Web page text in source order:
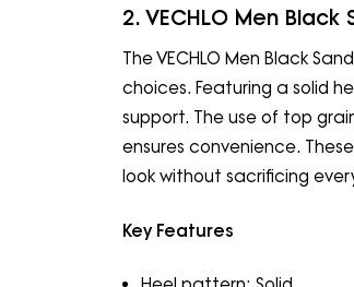
2. VECHLO Men Black
The VECHLO Men Black
choices. Featuring a solid
support. The use of top
ensures convenience.
look without sacrificing
Key Features